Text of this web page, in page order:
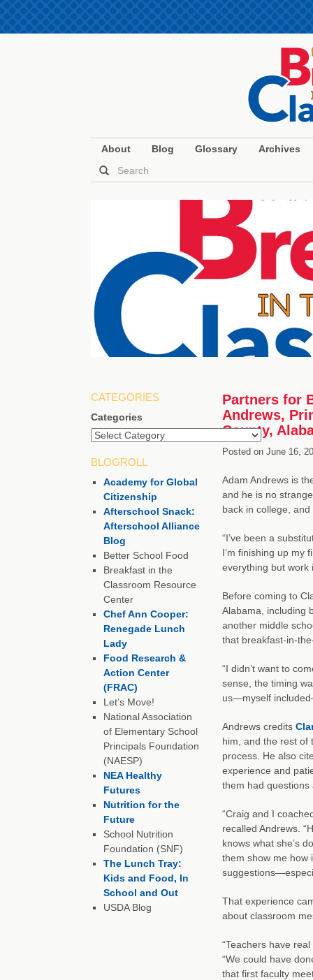
About Blog Glossary Archives
Partners for
Andrews,
County,
Posted on June 16,
Adam Andrews is
and he is no
back in college,
“I’ve been a
I’m finishing up my
everything but work
Before coming to
Alabama, including
another middle
that breakfast-in-
“I didn’t want to
sense, the timing
us—myself
Andrews credits
him, and the rest of
process. He also
experience and
them had
“Craig and I
recalled Andrews.
knows what she’s
them show me how
That experience
about classroom
“Teachers have
“We could have
that first faculty
CATEGORIES
Categories
BLOGROLL
Academy for Global
Citizenship
Afterschool Snack:
Afterschool Alliance
Blog
Better School Food
Breakfast in the
Classroom Resource
Center
Chef Ann Cooper:
Renegade Lunch
Lady
Food Research &
Action Center
(FRAC)
Let’s Move!
National Association
of Elementary School
Principals Foundation
(NAESP)
NEA Healthy
Futures
Nutrition for the
Future
School Nutrition
Foundation (SNF)
The Lunch Tray:
Kids and Food, In
School and Out
USDA Blog